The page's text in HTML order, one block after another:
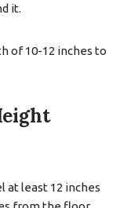
it.
of 10-12 inches to
at least 12 inches